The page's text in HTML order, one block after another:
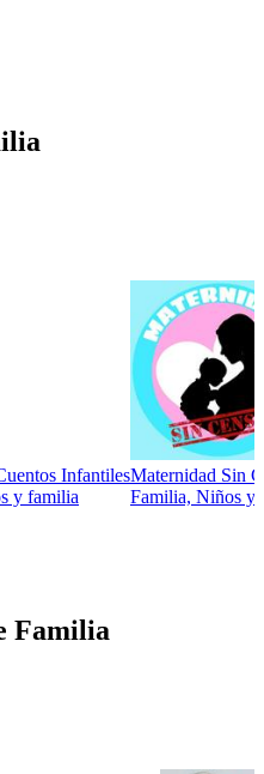
Infantiles
y familia
Maternidad Sin
Familia, Niños y
Familia